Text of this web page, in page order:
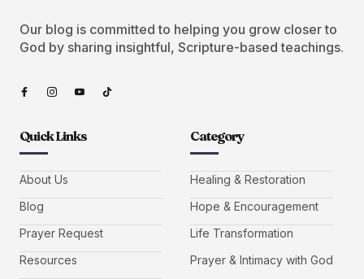
Our blog is committed to helping you grow closer to
God by sharing insightful, Scripture-based teachings.
Quick Links
About Us
Blog
Prayer Request
Resources
Category
Healing & Restoration
Hope & Encouragement
Life Transformation
Prayer & Intimacy with God